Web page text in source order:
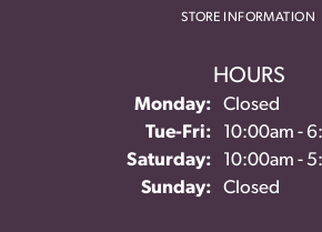
STORE INFORMATION
HOURS
Monday:
Closed
Tue-Fri:Tuesday -
10:00am -
Saturday:
10:00am -
Sunday:
Closed